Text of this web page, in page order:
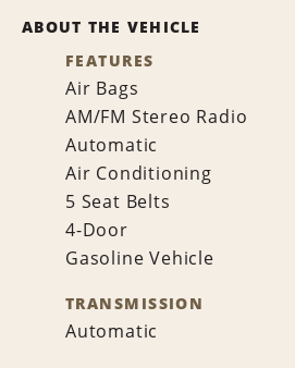
ABOUT THE VEHICLE
FEATURES
Air Bags
AM/FM Stereo Radio
Automatic
Air Conditioning
5 Seat Belts
4-Door
Gasoline Vehicle
TRANSMISSION
Automatic